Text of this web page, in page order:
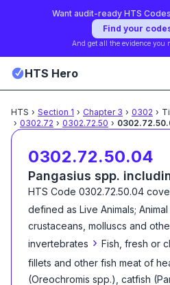
Want audit-ready HTS
Find your
And get all the evidence you
HTS Hero
HTS › Section 1 › Chapter 3 › 0302 ›
› 0302.72 › 0302.72.50 ›
0302.72.50.04
Pangasius spp.
HTS Code 0302.72.50.04
defined as Live Animals;
crustaceans, molluscs and
invertebrates › Fish, fresh or
fillets and other fish meat of
(Oreochromis spp.), catfish